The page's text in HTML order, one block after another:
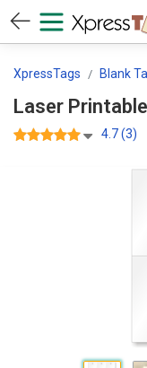
XpressTags Blank
4.7 (3)